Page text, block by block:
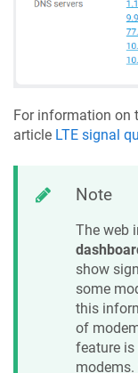
For information on
article LTE signal
Note
The web
show
some
this
of
feature